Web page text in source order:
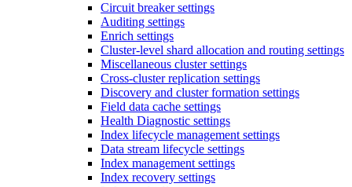
Circuit breaker settings
Auditing settings
Enrich settings
Cluster-level shard allocation and routing settings
Miscellaneous cluster settings
Cross-cluster replication settings
Discovery and cluster formation settings
Field data cache settings
Health Diagnostic settings
Index lifecycle management settings
Data stream lifecycle settings
Index management settings
Index recovery settings